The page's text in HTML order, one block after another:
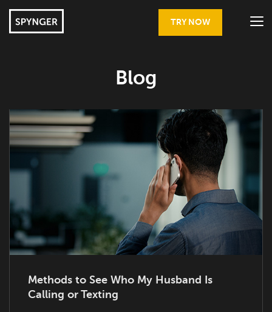
TRY NOW
Blog
Methods to See Who My Husband Is
Calling or Texting